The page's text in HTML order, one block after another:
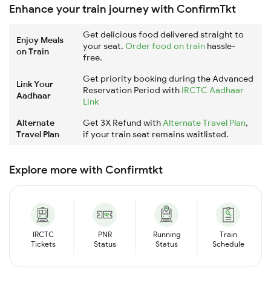
Enhance your train journey with ConfirmTkt
Enjoy Meals
on Train
Get delicious food delivered straight to
your seat. Order food on train hassle-
free.
Link Your
Aadhaar
Get priority booking during the Advanced
Reservation Period with IRCTC Aadhaar
Link
Alternate
Travel Plan
Get 3X Refund withAlternate Travel Plan,
if your train seat remains waitlisted.
Explore more with Confirmtkt
IRCTC
Tickets
PNR
Status
Running
Status
Train
Schedule